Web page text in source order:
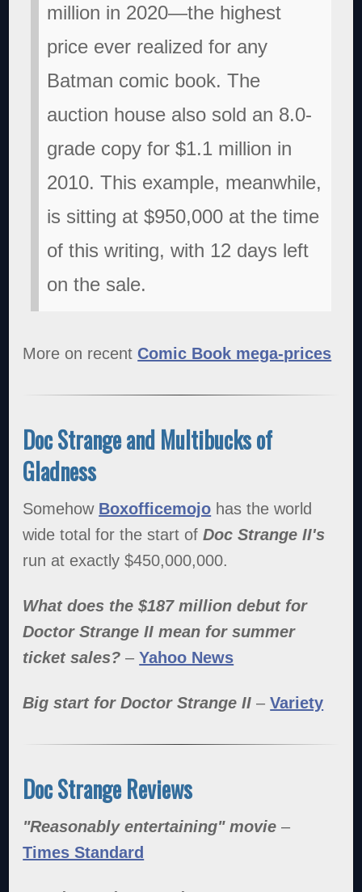
million in 2020—the highest
price ever realized for any
Batman comic book. The
auction house also sold an 8.0-
grade copy for $1.1 million in
2010. This example, meanwhile,
is sitting at $950,000 at the time
of this writing, with 12 days left
on the sale.
More on recent Comic Book mega-prices
Doc Strange and Multibucks of
Gladness
Somehow Boxofficemojo has the world
wide total for the start ofDoc Strange II's
run at exactly $450,000,000.
What does the $187 million debut for
Doctor Strange II mean for summer
ticket sales? –Yahoo News
Big start for Doctor Strange II–Variety
Doc Strange Reviews
"Reasonably entertaining" movie –
Times Standard